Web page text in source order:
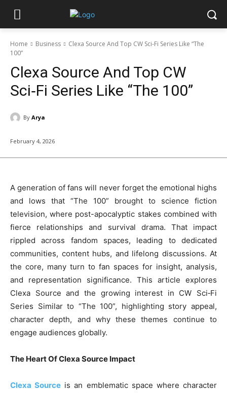
Home Business
Clexa Source And Top CW Sci‑Fi Series Like “The
100”
Clexa Source And Top CW
Sci‑Fi Series Like “The 100”
By Arya
February 4, 2026
A generation of fans will never forget the emotional highs
and lows that “The 100” brought to science fiction
television, where post-apocalyptic stakes combined with
fierce relationships and survival drama. That impact
rippled across fandom spaces, leading to dedicated
communities, content hubs, and lifelong discussions. At
the core, many turn to fan spaces for insight, analysis,
and representation significance. This article explores
Clexa Source and the growing interest in CW Sci‑Fi
Series Similar to “The 100”, highlighting story appeal,
character depth, and why these themes continue to
engage audiences globally.
The Heart Of Clexa Source Impact
Clexa Source is an emblematic space where character